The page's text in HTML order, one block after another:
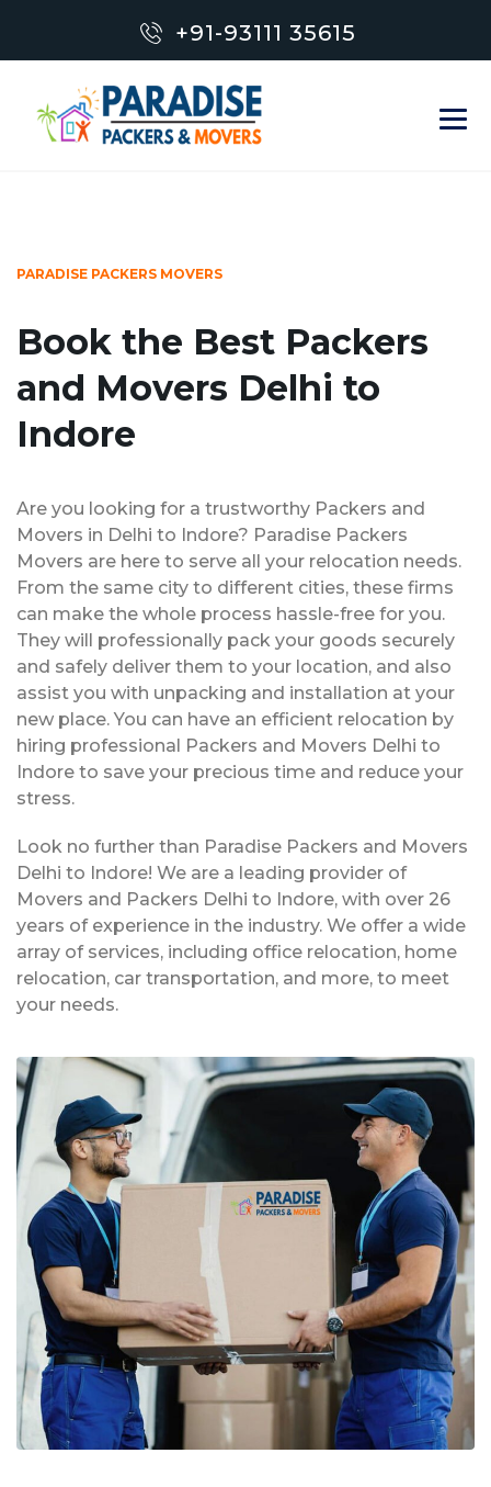
+91-93111 35615
PARADISE PACKERS MOVERS
Book the Best Packers
and Movers Delhi to
Indore
Are you looking for a trustworthy Packers and
Movers in Delhi to Indore? Paradise Packers
Movers are here to serve all your relocation needs.
From the same city to different cities, these firms
can make the whole process hassle-free for you.
They will professionally pack your goods securely
and safely deliver them to your location, and also
assist you with unpacking and installation at your
new place. You can have an efficient relocation by
hiring professional Packers and Movers Delhi to
Indore to save your precious time and reduce your
stress.
Look no further than Paradise Packers and Movers
Delhi to Indore! We are a leading provider of
Movers and Packers Delhi to Indore, with over 26
years of experience in the industry. We offer a wide
array of services, including office relocation, home
relocation, car transportation, and more, to meet
your needs.